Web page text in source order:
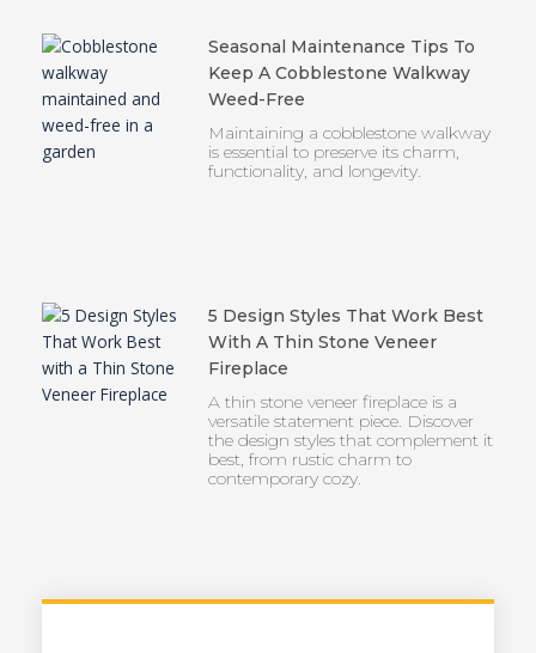
Seasonal Maintenance Tips To
Keep A Cobblestone Walkway
Weed-Free
Maintaining a cobblestone walkway
is essential to preserve its charm,
functionality, and longevity.
5 Design Styles That Work Best
With A Thin Stone Veneer
Fireplace
A thin stone veneer fireplace is a
versatile statement piece. Discover
the design styles that complement it
best, from rustic charm to
contemporary cozy.